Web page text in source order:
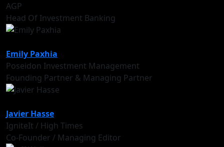
AGP
Head Of Investment Banking
Emily Paxhia
Poseidon Investment Management
Founding Partner & Managing Partner
Javier Hasse
IgniteIt / High Times
Co-Founder / Managing Editor